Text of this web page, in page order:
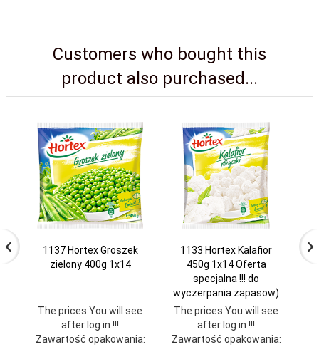
Customers who bought this
product also purchased...
1137 Hortex Groszek
zielony 400g 1x14
The prices You will see
after log in !!!
Zawartość opakowania:
1133 Hortex Kalafior
450g 1x14 Oferta
specjalna !!! do
wyczerpania zapasow)
The prices You will see
after log in !!!
Zawartość opakowania: